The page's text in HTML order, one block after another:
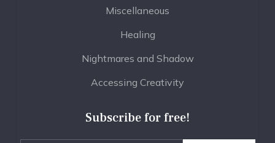
Miscellaneous
Healing
Nightmares and Shadow
Accessing Creativity
Subscribe for free!